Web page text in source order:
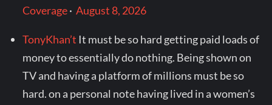
Coverage·August 8, 2026
TonyKhan’t It must be so hard getting paid loads of
money to essentially do nothing. Being shown on
TV and having a platform of millions must be so
hard. on a personal note having lived in a women’s